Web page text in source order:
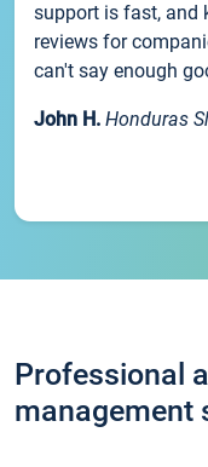
support is fast, and
reviews for
can't say enough
John H. Honduras
Professional
management